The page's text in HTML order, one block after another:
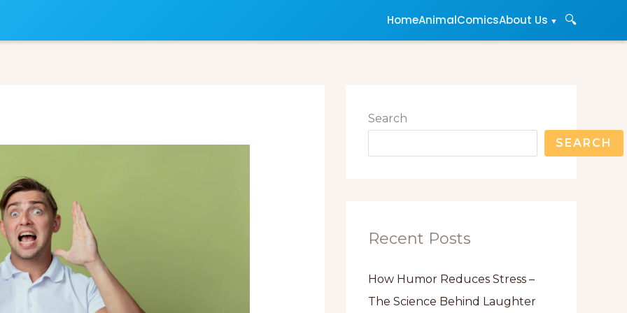
HomeAnimalComicsAbout Us 🔍
Search
SEARCH
Recent Posts
How Humor Reduces Stress –
The Science Behind Laughter